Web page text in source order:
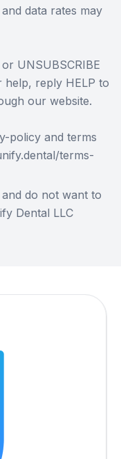
data rates may
UNSUBSCRIBE
help, reply HELP to
our website.
policy and terms
terms-
do not want to
Dental LLC